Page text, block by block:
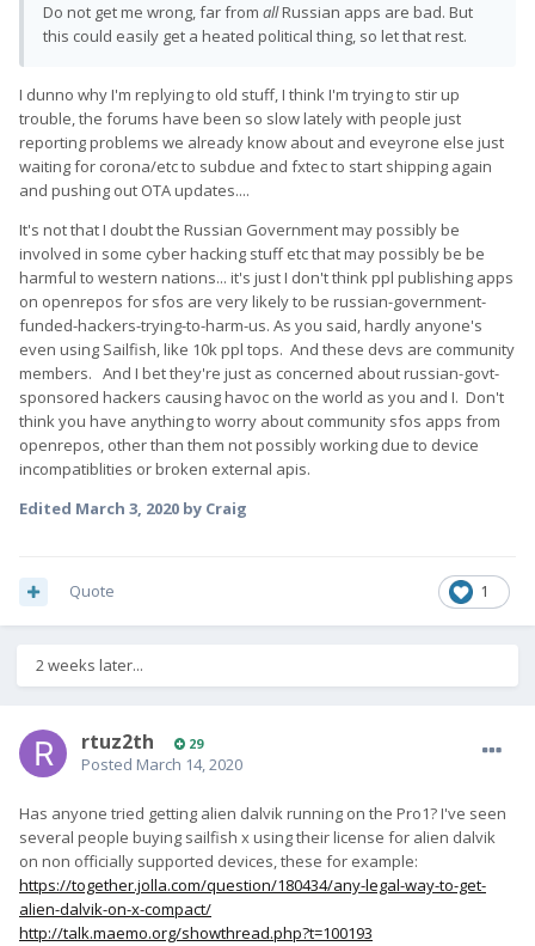
Do not get me wrong, far from allRussian apps are bad. But
this could easily get a heated political thing, so let that rest.
I dunno why I'm replying to old stuff, I think I'm trying to stir up
trouble, the forums have been so slow lately with people just
reporting problems we already know about and eveyrone else just
waiting for corona/etc to subdue and fxtec to start shipping again
and pushing out OTA updates....
It's not that I doubt the Russian Government may possibly be
involved in some cyber hacking stuff etc that may possibly be be
harmful to western nations... it's just I don't think ppl publishing apps
on openrepos for sfos are very likely to be russian-government-
funded-hackers-trying-to-harm-us. As you said, hardly anyone's
even using Sailfish, like 10k ppl tops. And these devs are community
members. And I bet they're just as concerned about russian-govt-
sponsored hackers causing havoc on the world as you and I. Don't
think you have anything to worry about community sfos apps from
openrepos, other than them not possibly working due to device
incompatiblities or broken external apis.
Edited March 3, 2020 by Craig
1
Quote
2 weeks later...
rtuz2th 29
Posted March 14, 2020
Has anyone tried getting alien dalvik running on the Pro1? I've seen
several people buying sailfish x using their license for alien dalvik
on non officially supported devices, these for example:
https://together.jolla.com/question/180434/any-legal-way-to-get-
alien-dalvik-on-x-compact/
http://talk.maemo.org/showthread.php?t=100193